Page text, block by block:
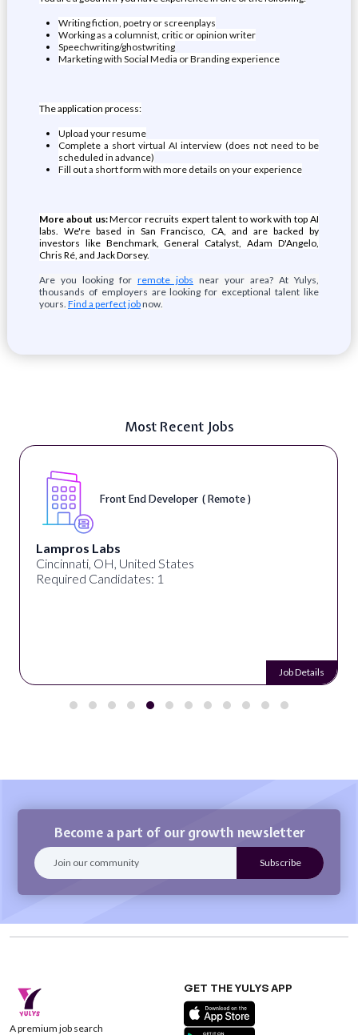
Writing fiction, poetry or screenplays
Working as a columnist, critic or opinion writer
Speechwriting/ghostwriting
Marketing with Social Media or Branding experience
The application process:
Upload your resume
Complete a short virtual AI interview (does not need to be
scheduled in advance)
Fill out a short form with more details on your experience
More about us:Mercor recruits expert talent to work with top AI
labs. We're based in San Francisco, CA, and are backed by
investors like Benchmark, General Catalyst, Adam D'Angelo,
Chris Ré, and Jack Dorsey.
Are you looking for remote jobs near your area? At Yulys,
thousands of employers are looking for exceptional talent like
yours. Find a perfect jobnow.
Most Recent Jobs
Front End Developer ( Remote )
Lampros Labs
Cincinnati, OH, United States
Required Candidates: 1
Job Details
Become a part of our growth newsletter
A premium job search
GET THE YULYS APP